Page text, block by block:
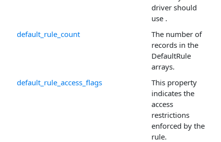
driver should
use .
default_rule_count
The number of
records in the
DefaultRule
arrays.
default_rule_access_flags
This property
indicates the
access
restrictions
enforced by the
rule.